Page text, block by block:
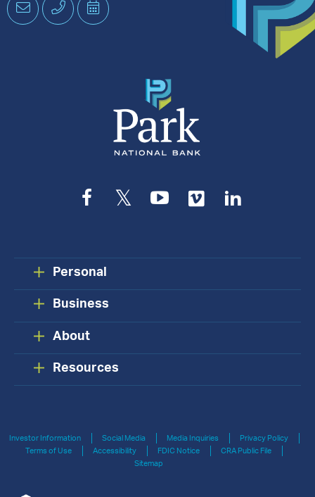
EmailPhone Schedule
an
Facebook
TwitterYouTube
Vimeo
Personal
Business
About
Resources
Investor Information Social Media Media Inquiries
Privacy Policy
Terms of Use
Accessibility FDIC Notice
CRA Public File
Sitemap